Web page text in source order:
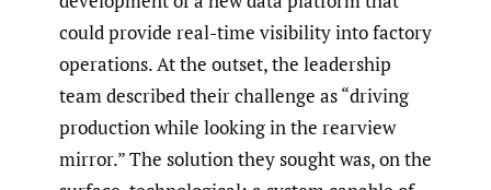
could provide real-time visibility into factory
operations. At the outset, the leadership
team described their challenge as “driving
production while looking in the rearview
mirror.” The solution they sought was, on the